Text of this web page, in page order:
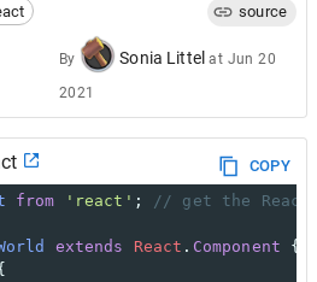
source
By Sonia Littel at Jun 20
2021
COPY
from 'react' ;
// get the React
extends React . Component {